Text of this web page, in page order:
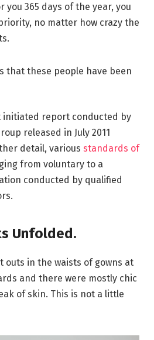
you 365 days of the year, you
no matter how crazy the
that these people have been
initiated report conducted by
released in July 2011
detail, various standards of
from voluntary to a
conducted by qualified
Unfolded.
outs in the waists of gowns at
and there were mostly chic
of skin. This is not a little